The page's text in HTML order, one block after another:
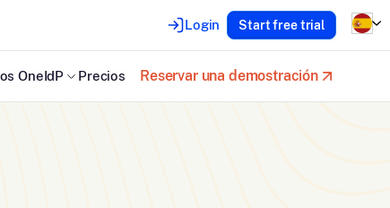
Login Start free trial
OneIdP Precios Reservar una demostración